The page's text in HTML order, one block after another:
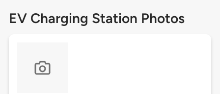
EV Charging Station Photos